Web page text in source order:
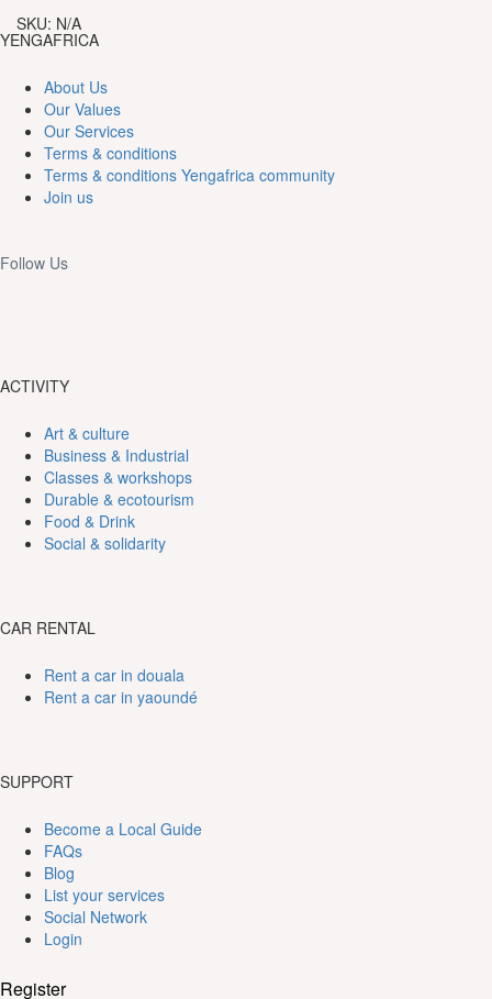
island
quantity
SKU: N/A
YENGAFRICA
About Us
Our Values
Our Services
Terms & conditions
Terms & conditions Yengafrica community
Join us
Follow Us
ACTIVITY
Art & culture
Business & Industrial
Classes & workshops
Durable & ecotourism
Food & Drink
Social & solidarity
CAR RENTAL
Rent a car in douala
Rent a car in yaoundé
SUPPORT
Become a Local Guide
FAQs
Blog
List your services
Social Network
Login
Register